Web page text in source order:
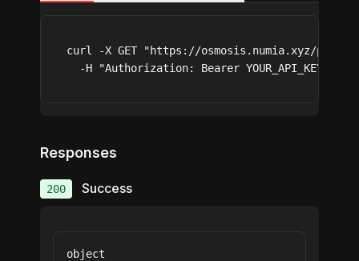
curl -X GET "https://osmosis.numia.xyz/
  -H "Authorization: Bearer YOUR_API_KEY"
Responses
200 Success
object